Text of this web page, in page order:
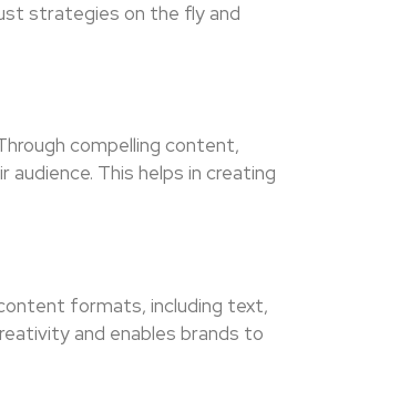
strategies on the fly and
compelling content,
audience. This helps in creating
formats, including text,
and enables brands to